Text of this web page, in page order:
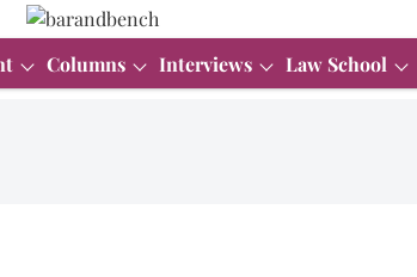
Columns Interviews Law School